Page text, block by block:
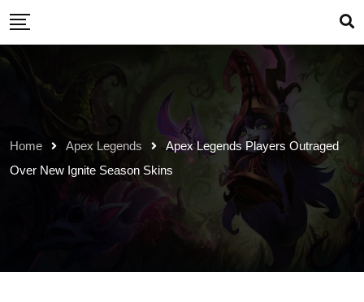
Skip
content
Home Apex Legends
Apex Legends Players Outraged
Over New Ignite Season Skins